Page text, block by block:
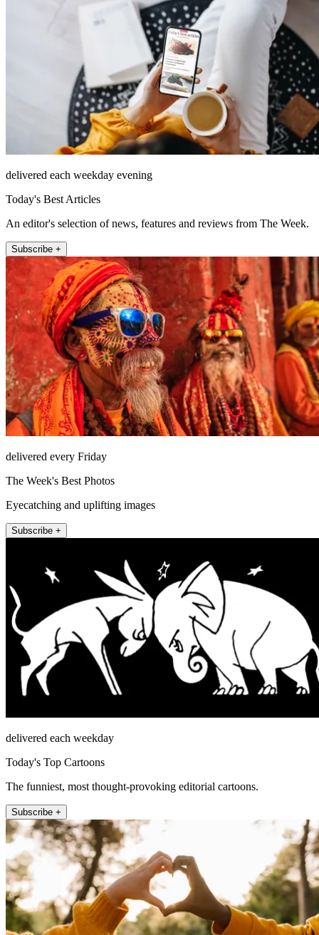
delivered each weekday evening
Today's Best Articles
An editor's selection of news, features and reviews from The Week.
Subscribe +
delivered every Friday
The Week's Best Photos
Eyecatching and uplifting images
Subscribe +
delivered each weekday
Today's Top Cartoons
The funniest, most thought-provoking editorial cartoons.
Subscribe +